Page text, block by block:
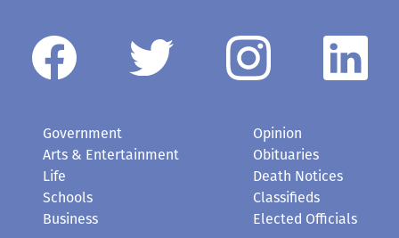
Government
Arts & Entertainment
Life
Schools
Business
Opinion
Obituaries
Death Notices
Classifieds
Elected Officials